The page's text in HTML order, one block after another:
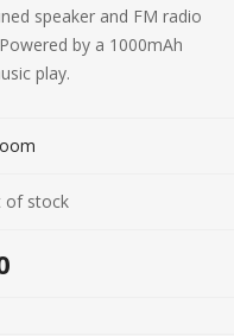
speaker and FM radio
by a 1000mAh
play.
of stock